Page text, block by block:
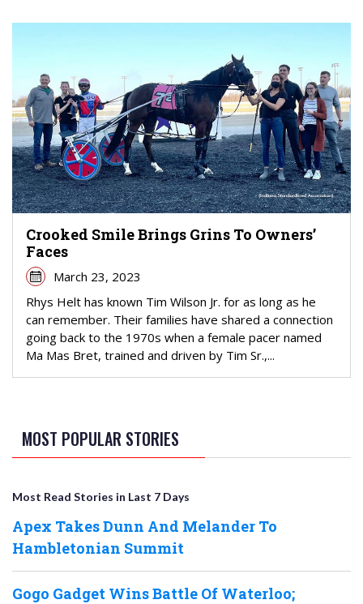
Crooked Smile Brings Grins To Owners’
Faces
March 23, 2023
Rhys Helt has known Tim Wilson Jr. for as long as he
can remember. Their families have shared a connection
going back to the 1970s when a female pacer named
Ma Mas Bret, trained and driven by Tim Sr.,...
MOST POPULAR STORIES
Most Read Stories in Last 7 Days
Apex Takes Dunn And Melander To
Hambletonian Summit
Gogo Gadget Wins Battle Of Waterloo;